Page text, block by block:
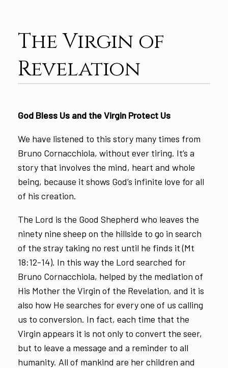
The Virgin of
Revelation
God Bless Us and the Virgin Protect Us
We have listened to this story many times from
Bruno Cornacchiola, without ever tiring. It’s a
story that involves the mind, heart and whole
being, because it shows God’s infinite love for all
of his creation.
The Lord is the Good Shepherd who leaves the
ninety nine sheep on the hillside to go in search
of the stray taking no rest until he finds it (Mt
18:12-14). In this way the Lord searched for
Bruno Cornacchiola, helped by the mediation of
His Mother the Virgin of the Revelation, and it is
also how He searches for every one of us calling
us to conversion. In fact, each time that the
Virgin appears it is not only to convert the seer,
but to leave a message and a reminder to all
humanity. All of mankind are her children and